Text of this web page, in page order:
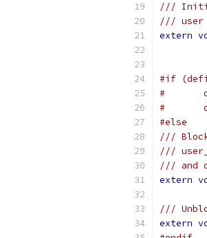
///
/// user
extern
#if
#else
/// Block
///
/// and
extern
///
extern